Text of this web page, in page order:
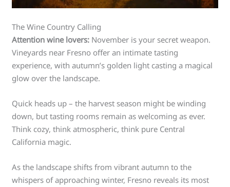
The Wine Country Calling
Attention wine lovers: November is your secret weapon.
Vineyards near Fresno offer an intimate tasting
experience, with autumn’s golden light casting a magical
glow over the landscape.
Quick heads up – the harvest season might be winding
down, but tasting rooms remain as welcoming as ever.
Think cozy, think atmospheric, think pure Central
California magic.
As the landscape shifts from vibrant autumn to the
whispers of approaching winter, Fresno reveals its most